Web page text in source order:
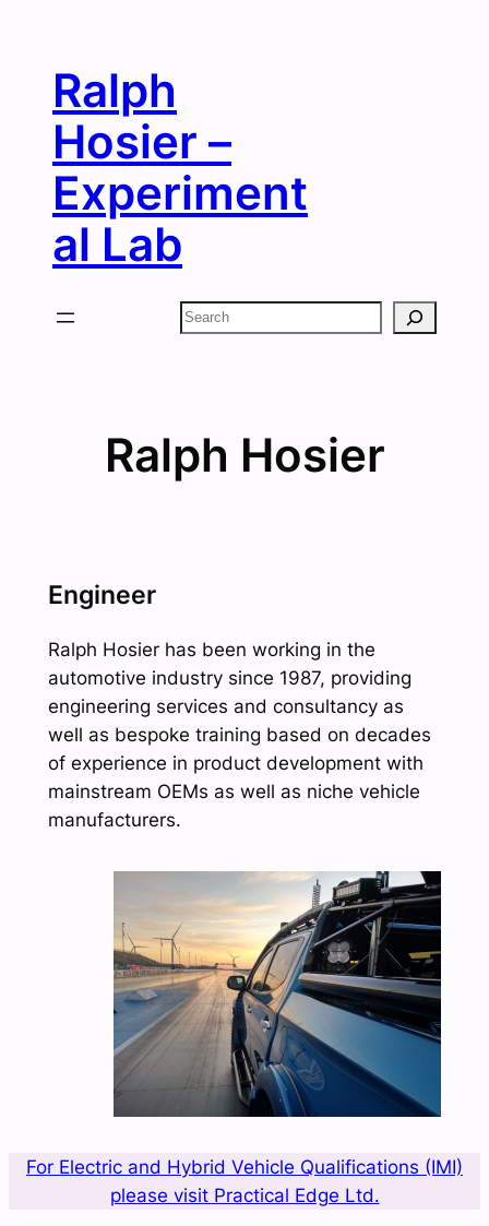
contentRalph
Hosier –
Experiment
al Lab
Search
Ralph Hosier
Engineer
Ralph Hosier has been working in the
automotive industry since 1987, providing
engineering services and consultancy as
well as bespoke training based on decades
of experience in product development with
mainstream OEMs as well as niche vehicle
manufacturers.
For Electric and Hybrid Vehicle Qualifications (IMI)
please visit Practical Edge Ltd.